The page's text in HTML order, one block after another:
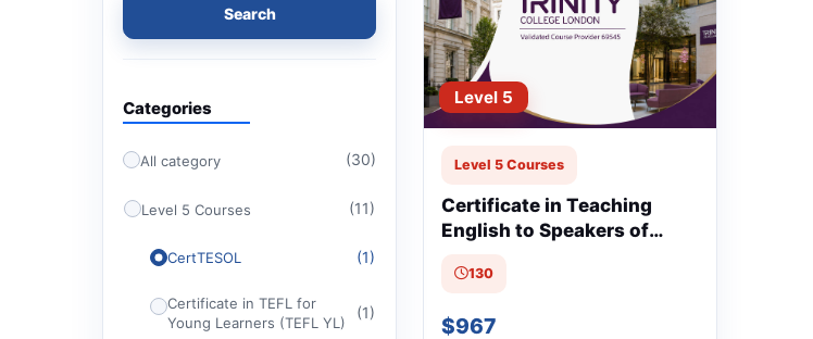
Search
Categories
All category (30)
Level 5 Courses (11)
CertTESOL (1)
Certificate in TEFL for
Young Learners (TEFL YL)
(1)
Level 5
Level 5 Courses
Certificate in Teaching
English to Speakers of
(CertTESOL)
130
$967